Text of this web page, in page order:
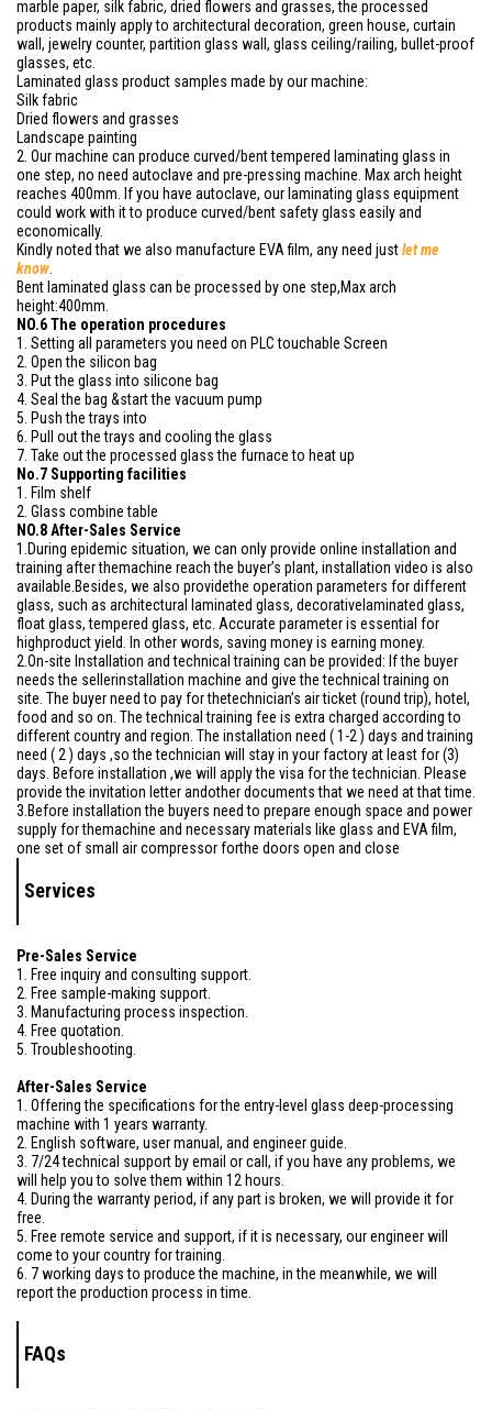
marble paper, silk fabric, dried flowers and grasses, the processed
products mainly apply to architectural decoration, green house, curtain
wall, jewelry counter, partition glass wall, glass ceiling/railing, bullet-proof
glasses, etc.
Laminated glass product samples made by our machine:
Silk fabric
Dried flowers and grasses
Landscape painting
2. Our machine can produce curved/bent tempered laminating glass in
one step, no need autoclave and pre-pressing machine. Max arch height
reaches 400mm. If you have autoclave, our laminating glass equipment
could work with it to produce curved/bent safety glass easily and
economically.
Kindly noted that we also manufacture EVA film, any need justlet me
know
Bent laminated glass can be processed by one step,Max arch
height:400mm.
NO.6 The operation procedures
1. Setting all parameters you need on PLC touchable Screen
2. Open the silicon bag
3. Put the glass into silicone bag
4. Seal the bag &start the vacuum pump
5. Push the trays into
6. Pull out the trays and cooling the glass
7. Take out the processed glass the furnace to heat up
No.7 Supporting facilities
1. Film shelf
2. Glass combine table
NO.8 After-Sales Service
1.During epidemic situation, we can only provide online installation and
training after themachine reach the buyer’s plant, installation video is also
available.Besides, we also providethe operation parameters for different
glass, such as architectural laminated glass, decorativelaminated glass,
float glass, tempered glass, etc. Accurate parameter is essential for
highproduct yield. In other words, saving money is earning money.
2.On-site Installation and technical training can be provided: If the buyer
needs the sellerinstallation machine and give the technical training on
site. The buyer need to pay for thetechnician’s air ticket (round trip), hotel,
food and so on. The technical training fee is extra charged according to
different country and region. The installation need ( 1-2 ) days and training
need ( 2 ) days ,so the technician will stay in your factory at least for (3)
days. Before installation ,we will apply the visa for the technician. Please
provide the invitation letter andother documents that we need at that time.
3.Before installation the buyers need to prepare enough space and power
supply for themachine and necessary materials like glass and EVA film,
one set of small air compressor forthe doors open and close
Services
Pre-Sales Service
1. Free inquiry and consulting support.
2. Free sample-making support.
3. Manufacturing process inspection.
4. Free quotation.
5. Troubleshooting.
After-Sales Service
1. Offering the specifications for the entry-level glass deep-processing
machine with 1 years warranty.
2. English software, user manual, and engineer guide.
3. 7/24 technical support by email or call, if you have any problems, we
will help you to solve them within 12 hours.
4. During the warranty period, if any part is broken, we will provide it for
free.
5. Free remote service and support, if it is necessary, our engineer will
come to your country for training.
6. 7 working days to produce the machine, in the meanwhile, we will
report the production process in time.
FAQs